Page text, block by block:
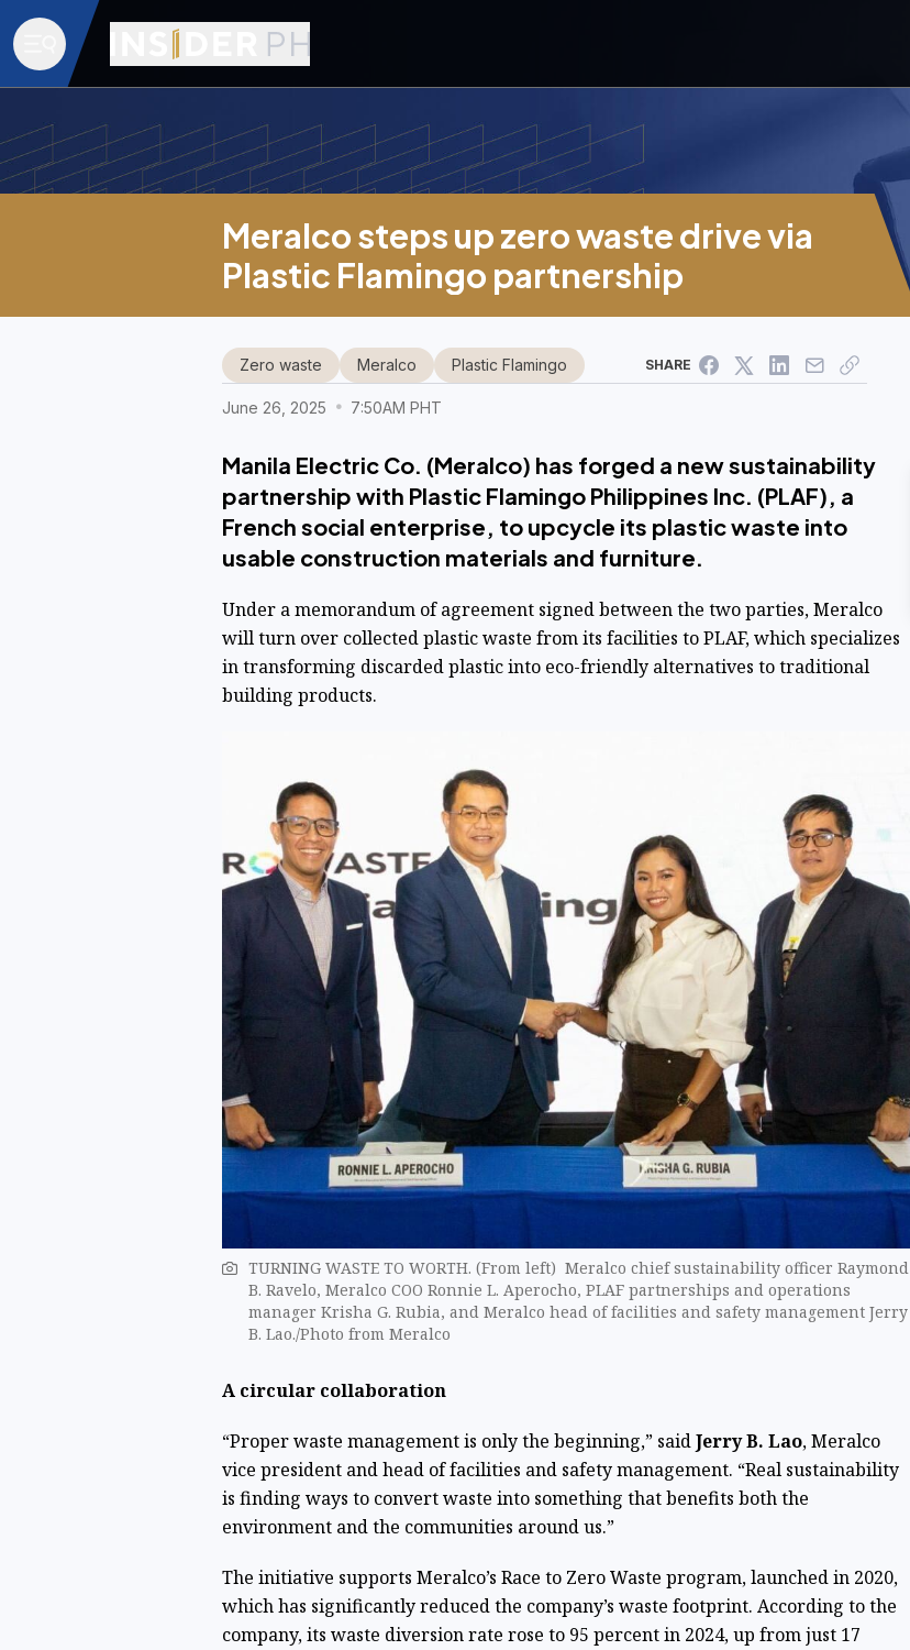
Meralco steps up zero waste drive via
Plastic Flamingo partnership
June 26, 2025 7:50AM PHT
Zero waste Meralco Plastic Flamingo SHARE
Manila Electric Co. (Meralco) has forged a new sustainability
partnership with Plastic Flamingo Philippines Inc. (PLAF), a
French social enterprise, to upcycle its plastic waste into
usable construction materials and furniture.
Under a memorandum of agreement signed between the two parties, Meralco
will turn over collected plastic waste from its facilities to PLAF, which specializes
in transforming discarded plastic into eco-friendly alternatives to traditional
building products.
TURNING WASTE TO WORTH. (From left) Meralco chief sustainability officer Raymond
B. Ravelo, Meralco COO Ronnie L. Aperocho, PLAF partnerships and operations
manager Krisha G. Rubia, and Meralco head of facilities and safety management Jerry
B. Lao./Photo from Meralco
A circular collaboration
“Proper waste management is only the beginning,” saidJerry B. Lao, Meralco
vice president and head of facilities and safety management. “Real sustainability
is finding ways to convert waste into something that benefits both the
environment and the communities around us.”
The initiative supports Meralco’s Race to Zero Waste program, launched in 2020,
which has significantly reduced the company’s waste footprint. According to the
company, its waste diversion rate rose to 95 percent in 2024, up from just 17